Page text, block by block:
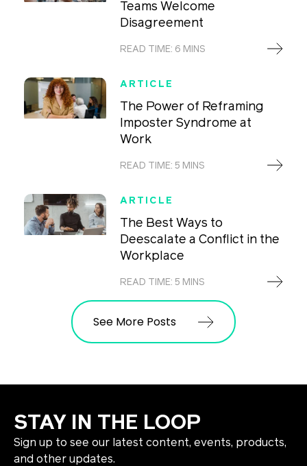
See More Posts
Teams Welcome
Disagreement
READ TIME: 6 MINS
ARTICLE
The Power of Reframing
Imposter Syndrome at
Work
READ TIME: 5 MINS
ARTICLE
The Best Ways to
Deescalate a Conflict in the
Workplace
READ TIME: 5 MINS
STAY IN THE LOOP
Sign up to see our latest content, events, products,
and other updates.